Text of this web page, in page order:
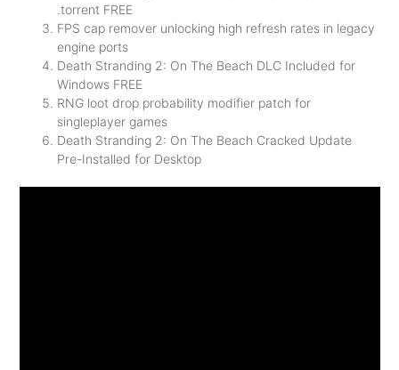
.torrent FREE
FPS cap remover unlocking high refresh rates in legacy
engine ports
Death Stranding 2: On The Beach DLC Included for
Windows FREE
RNG loot drop probability modifier patch for
singleplayer games
Death Stranding 2: On The Beach Cracked Update
Pre-Installed for Desktop